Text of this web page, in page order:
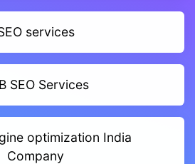
services
SEO Services
optimization India
Company